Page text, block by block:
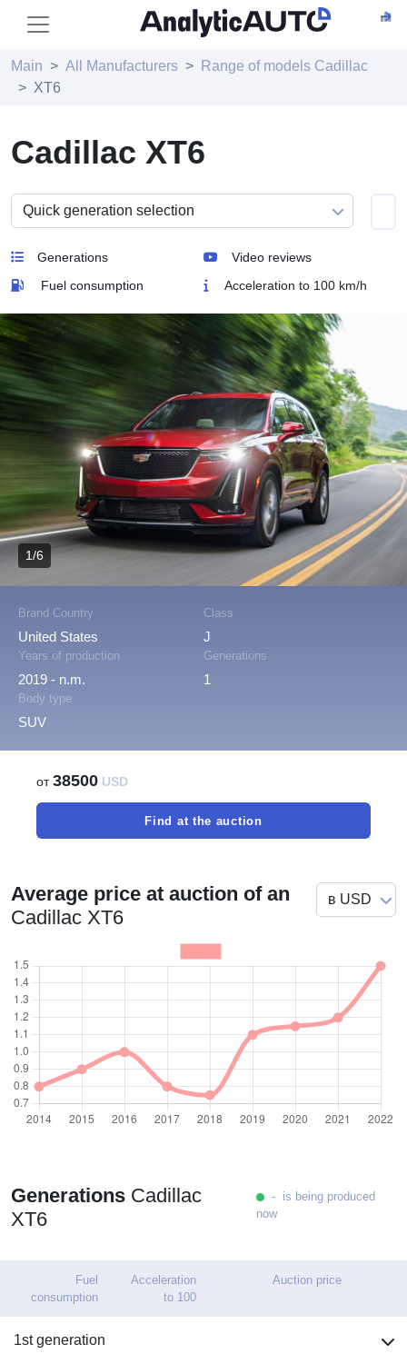
Main All Manufacturers
Range of models Cadillac
XT6
Cadillac XT6
Generations
Video reviews
Fuel consumption
Acceleration to 100 km/h
Brand Country
United States
Class
J
Years of production
2019 - n.m.
Generations
1
Body type
SUV
1/6
от38500 USD
Find at the auction
Average price at auction of an
Cadillac XT6
Generations Cadillac
XT6
- is being produced
now
Fuel
consumption
Acceleration
to 100
Auction price
1st generation